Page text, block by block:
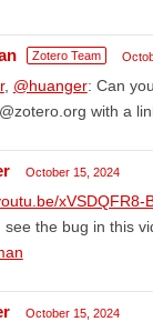
Zotero Team
, @huanger: Can
with a
October 15, 2024
xVSDQFR8-
see the bug in this
October 15, 2024